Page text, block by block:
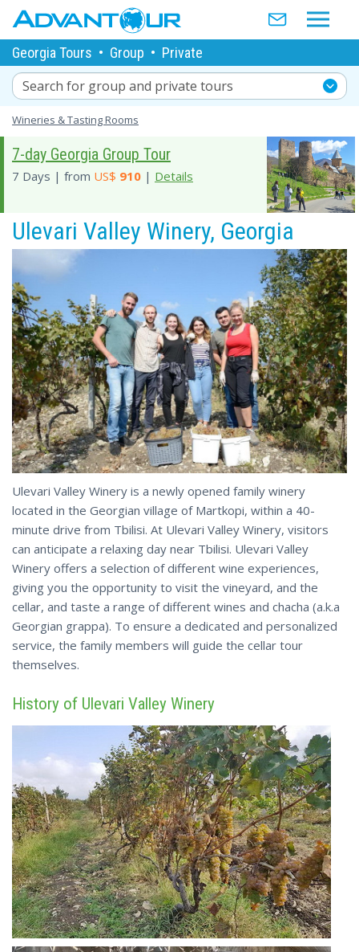
Georgia Tours • Group • Private
Search for group and private tours
Wineries & Tasting Rooms
7-day Georgia Group Tour
7 Days | from US$ 910 | Details
Ulevari Valley Winery, Georgia
Ulevari Valley Winery is a newly opened family winery
located in the Georgian village of Martkopi, within a 40-
minute drive from Tbilisi. At Ulevari Valley Winery, visitors
can anticipate a relaxing day near Tbilisi. Ulevari Valley
Winery offers a selection of different wine experiences,
giving you the opportunity to visit the vineyard, and the
cellar, and taste a range of different wines and chacha (a.k.a
Georgian grappa). To ensure a dedicated and personalized
service, the family members will guide the cellar tour
themselves.
History of Ulevari Valley Winery